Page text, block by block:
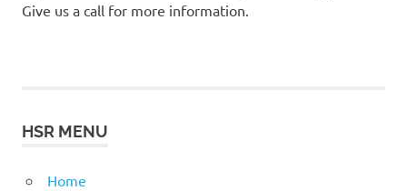
Give us a call for more information.
HSR MENU
Home